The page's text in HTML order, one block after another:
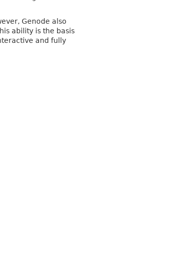
Genode also
ability is the basis
and fully